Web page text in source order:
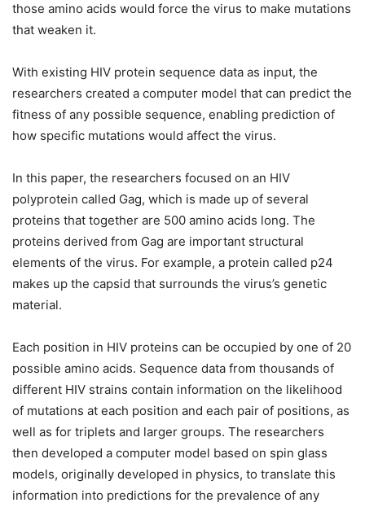
those amino acids would force the virus to make mutations
that weaken it.
With existing HIV protein sequence data as input, the
researchers created a computer model that can predict the
fitness of any possible sequence, enabling prediction of
how specific mutations would affect the virus.
In this paper, the researchers focused on an HIV
polyprotein called Gag, which is made up of several
proteins that together are 500 amino acids long. The
proteins derived from Gag are important structural
elements of the virus. For example, a protein called p24
makes up the capsid that surrounds the virus’s genetic
material.
Each position in HIV proteins can be occupied by one of 20
possible amino acids. Sequence data from thousands of
different HIV strains contain information on the likelihood
of mutations at each position and each pair of positions, as
well as for triplets and larger groups. The researchers
then developed a computer model based on spin glass
models, originally developed in physics, to translate this
information into predictions for the prevalence of any